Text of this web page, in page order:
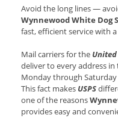
Avoid the long lines —
Wynnewood White Dog
fast, efficient service with
Mail carriers for the
deliver to every address
Monday through
This fact makes USPS
one of the reasons
provides easy and